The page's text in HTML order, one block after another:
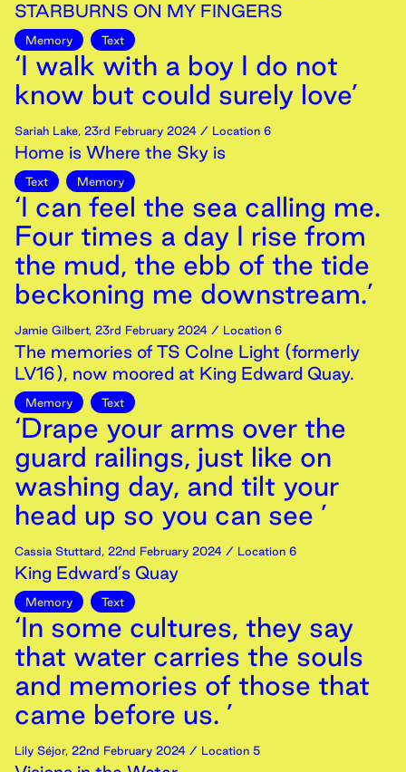
STARBURNS ON MY FINGERS
Memory Text
‘I walk with a boy I do not
know but could surely love’
Sariah Lake, 23rd February 2024 / Location 6
Home is Where the Sky is
Text Memory
‘I can feel the sea calling me.
Four times a day I rise from
the mud, the ebb of the tide
beckoning me downstream.’
Jamie Gilbert, 23rd February 2024 / Location 6
The memories of TS Colne Light (formerly
LV16), now moored at King Edward Quay.
Memory Text
‘Drape your arms over the
guard railings, just like on
washing day, and tilt your
head up so you can see ’
Cassia Stuttard, 22nd February 2024 / Location 6
King Edward’s Quay
Memory Text
‘In some cultures, they say
that water carries the souls
and memories of those that
came before us. ’
Lily Séjor, 22nd February 2024 / Location 5